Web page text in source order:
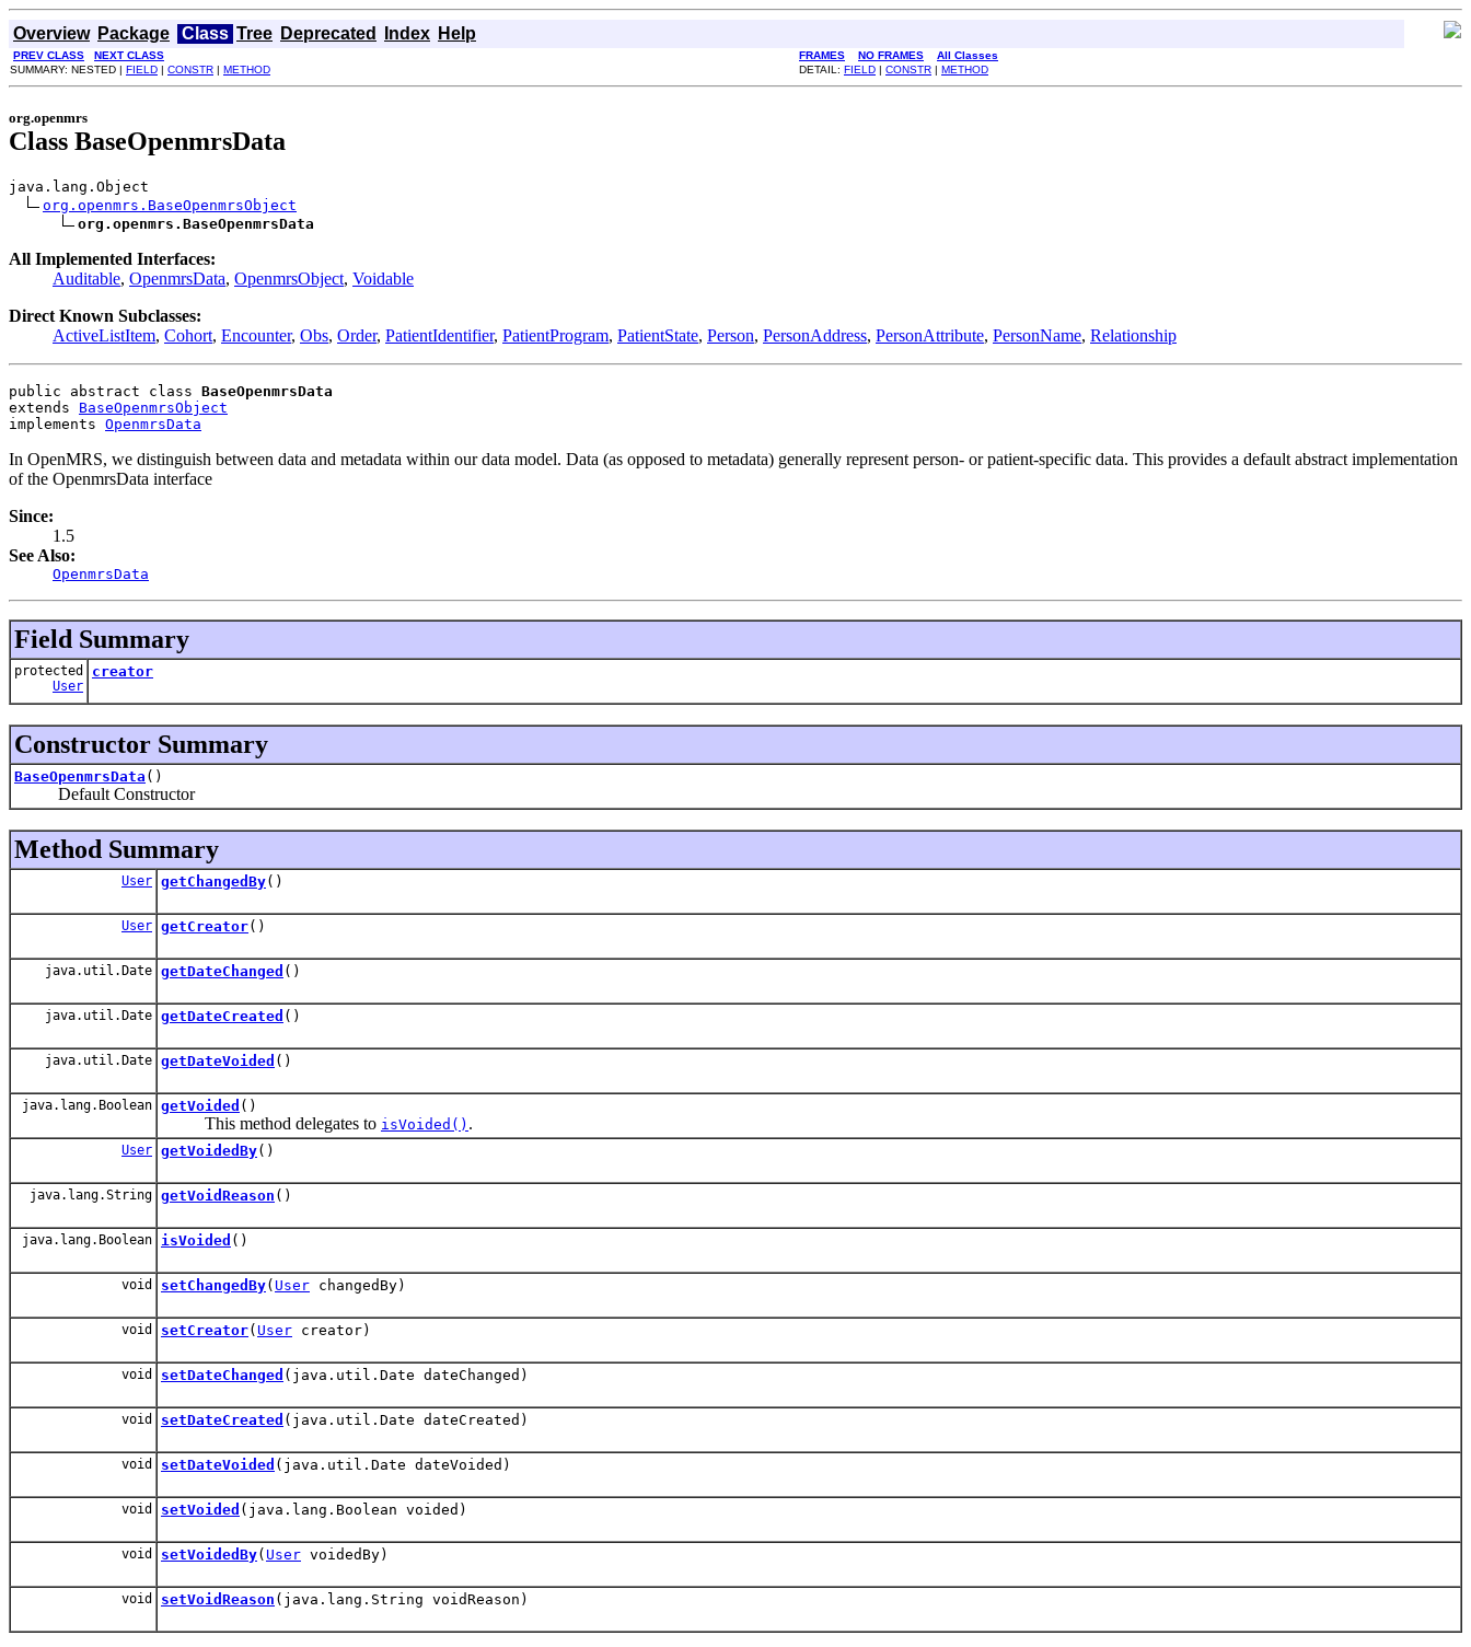
Overview Package Class Tree Deprecated Index Help
PREV CLASS NEXT CLASS FRAMES NO FRAMES
All Classes
SUMMARY: NESTED | FIELD | CONSTR | METHOD DETAIL: FIELD | CONSTR | METHOD
org.openmrs
Class BaseOpenmrsData
java.lang.Object
org.openmrs.BaseOpenmrsObject
org.openmrs.BaseOpenmrsData
All Implemented Interfaces:
Auditable, OpenmrsData, OpenmrsObject, Voidable
Direct Known Subclasses:
ActiveListItem, Cohort, Encounter, Obs, Order, PatientIdentifier, PatientProgram, PatientState, Person, PersonAddress, PersonAttribute, PersonName, Relationship
public abstract class BaseOpenmrsData
extends BaseOpenmrsObject
implements OpenmrsData
In OpenMRS, we distinguish between data and metadata within our data model. Data (as opposed to metadata) generally represent person- or patient-specific data. This provides a default abstract implementation
of the OpenmrsData interface
Since:
1.5
See Also:
OpenmrsData
Field Summary
protected
User
creator
Constructor Summary
BaseOpenmrsData ()
Default Constructor
Method Summary
User getChangedBy()
User getCreator()
java.util.Date getDateChanged ()
java.util.Date getDateCreated ()
java.util.Date getDateVoided ()
java.lang.Boolean getVoided ()
This method delegates to isVoided() .
User getVoidedBy()
java.lang.String getVoidReason ()
java.lang.Boolean isVoided ()
void setChangedBy( User changedBy)
void setCreator( User creator)
void setDateChanged (java.util.Date dateChanged)
void setDateCreated (java.util.Date dateCreated)
void setDateVoided (java.util.Date dateVoided)
void setVoided (java.lang.Boolean voided)
void setVoidedBy( User voidedBy)
void setVoidReason (java.lang.String voidReason)